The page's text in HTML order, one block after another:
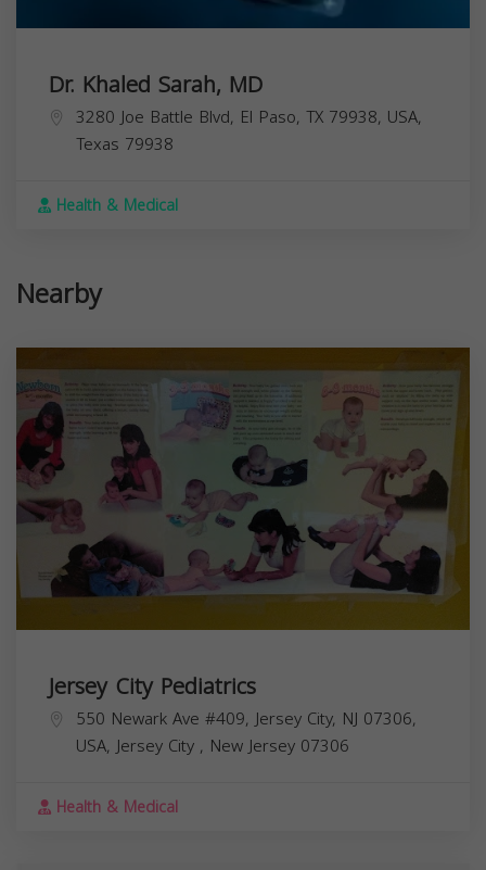
Dr. Khaled Sarah, MD
3280 Joe Battle Blvd, El Paso, TX 79938, USA,
Texas 79938
Health & Medical
Nearby
Jersey City Pediatrics
550 Newark Ave #409, Jersey City, NJ 07306,
USA,Jersey City , New Jersey 07306
Health & Medical